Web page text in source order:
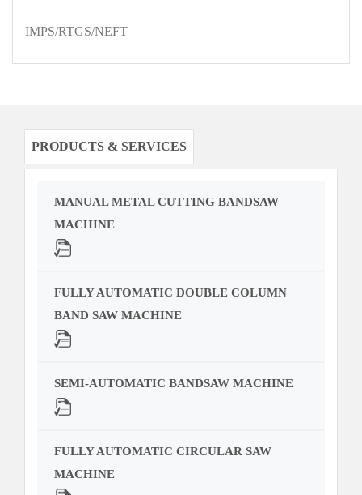
IMPS/RTGS/NEFT
PRODUCTS & SERVICES
MANUAL METAL CUTTING BANDSAW
MACHINE
FULLY AUTOMATIC DOUBLE COLUMN
BAND SAW MACHINE
SEMI-AUTOMATIC BANDSAW MACHINE
FULLY AUTOMATIC CIRCULAR SAW
MACHINE